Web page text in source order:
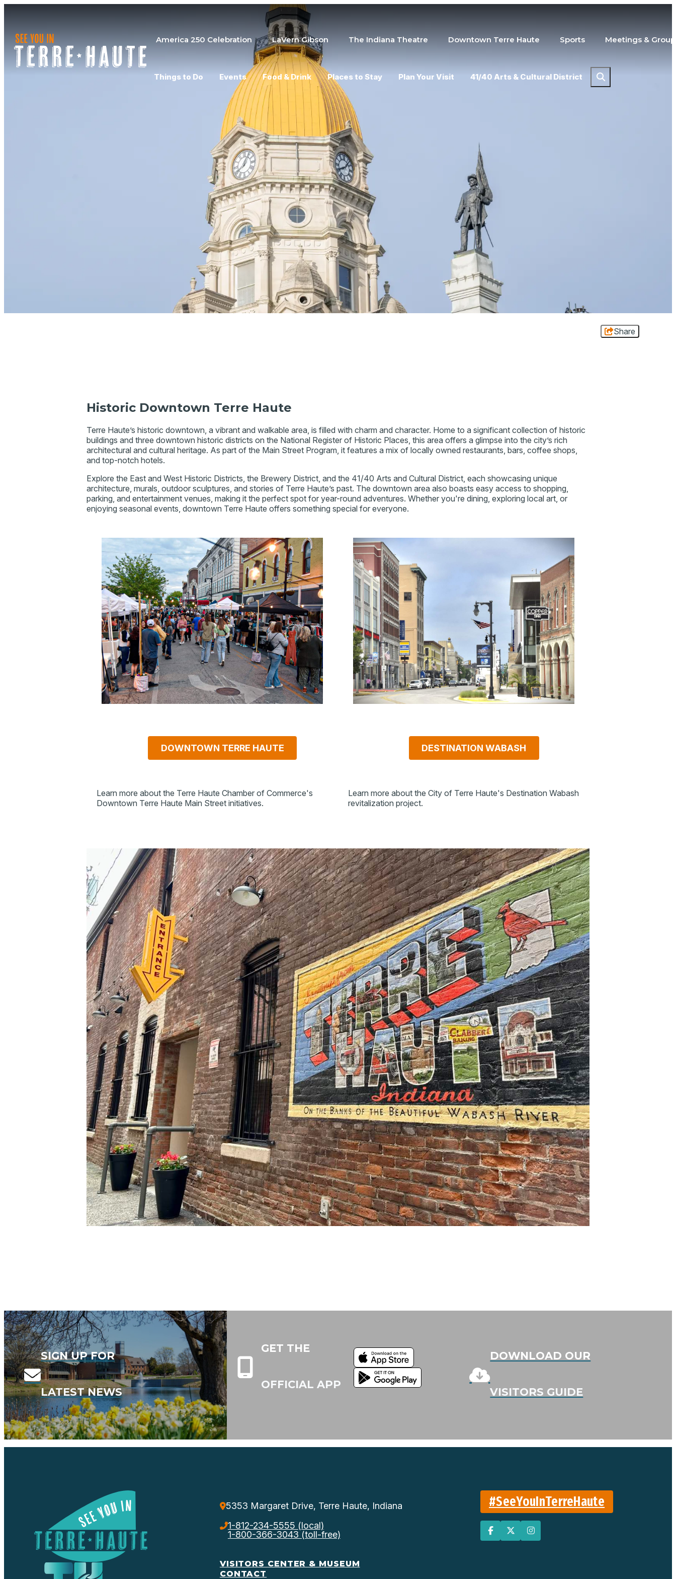
America 250 Celebration LaVern Gibson The Indiana Theatre Downtown Terre Haute Sports Meetings &
Things to Do Events Food & Drink Places to Stay Plan Your Visit 41/40 Arts & Cultural District
Share
Historic Downtown Terre Haute
Terre Haute’s historic downtown, a vibrant and walkable area, is filled with charm and character. Home to a significant collection of historic
buildings and three downtown historic districts on the National Register of Historic Places, this area offers a glimpse into the city’s rich
architectural and cultural heritage. As part of the Main Street Program, it features a mix of locally owned restaurants, bars, coffee shops,
and top-notch hotels.
Explore the East and West Historic Districts, the Brewery District, and the 41/40 Arts and Cultural District, each showcasing unique
architecture, murals, outdoor sculptures, and stories of Terre Haute’s past. The downtown area also boasts easy access to shopping,
parking, and entertainment venues, making it the perfect spot for year-round adventures. Whether you're dining, exploring local art, or
enjoying seasonal events, downtown Terre Haute offers something special for everyone.
DOWNTOWN TERRE HAUTE
Learn more about the Terre Haute Chamber of Commerce's
Downtown Terre Haute Main Street initiatives.
DESTINATION WABASH
Learn more about the City of Terre Haute's Destination Wabash
revitalization project.
SIGN UP FOR
LATEST NEWS
GET THE
OFFICIAL APP
DOWNLOAD OUR
VISITORS GUIDE
5353 Margaret Drive, Terre Haute, Indiana
1-812-234-5555 (local)
1-800-366-3043 (toll-free)
VISITORS CENTER & MUSEUM
CONTACT
#SeeYouInTerreHaute